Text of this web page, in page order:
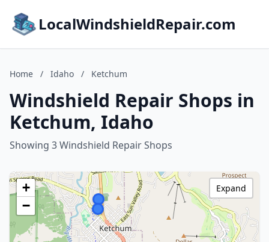
LocalWindshieldRepair.com
Home / Idaho / Ketchum
Windshield Repair Shops in
Ketchum, Idaho
Showing 3 Windshield Repair Shops
+
−
Expand